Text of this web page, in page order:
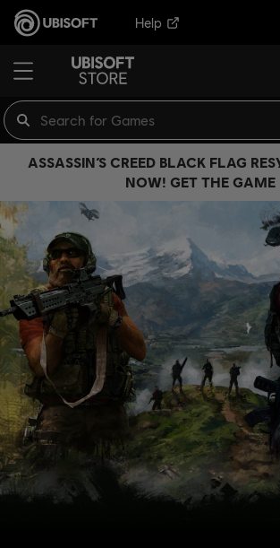
Help
ASSASSIN’S CREED BLACK FLAG
NOW! GET THE GAME